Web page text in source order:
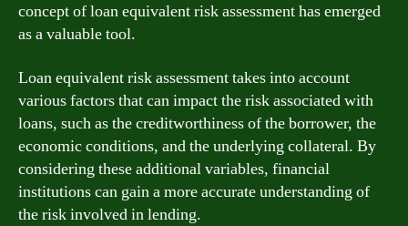
concept of loan equivalent risk assessment has emerged
as a valuable tool.
Loan equivalent risk assessment takes into account
various factors that can impact the risk associated with
loans, such as the creditworthiness of the borrower, the
economic conditions, and the underlying collateral. By
considering these additional variables, financial
institutions can gain a more accurate understanding of
the risk involved in lending.